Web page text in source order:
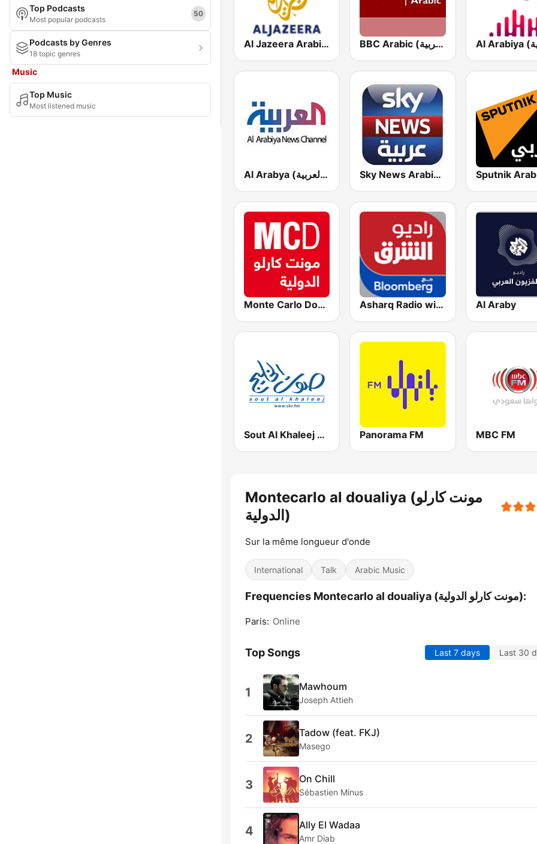
Top Podcasts
Most popular podcasts
50
Podcasts by Genres
18 topic genres
Music
Top Music
Most listened music
Al Jazeera Arabic (قناة الجزيرة) BBC Arabic (إذاعة بي بي سي العربية)
Al Arabya (العربية FM) Sky News Arabia (سكاي نيوز عربية)
Monte Carlo Doualiya Asharq Radio with Bloomberg Al Araby
Sout Al Khaleej FM صوت الخليج Panorama FM MBC FM
Montecarlo al doualiya (مونت كارلو
الدولية)
Sur la même longueur d'onde
International Talk Arabic Music
Frequencies Montecarlo al doualiya (مونت كارلو الدولية):
Paris: Online
Top Songs Last 7 days Last 30
1 Mawhoum
Joseph Attieh
2 Tadow (feat. FKJ)
Masego
3 On Chill
Sébastien Minus
4 Ally El Wadaa
Amr Diab